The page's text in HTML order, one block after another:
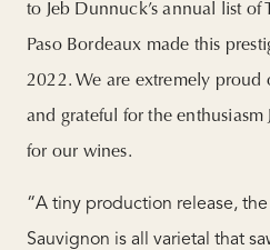
to Jeb Dunnuck’s annual list
Paso Bordeaux made this
2022. We are extremely proud
and grateful for the
for our wines.
“A tiny production release,
Sauvignon is all varietal that